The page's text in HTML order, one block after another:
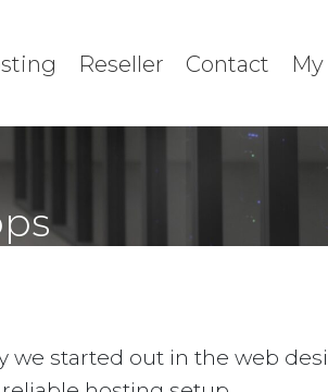
Reseller Contact
we started out in the web